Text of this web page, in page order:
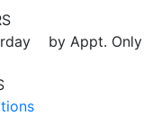
by Appt. Only